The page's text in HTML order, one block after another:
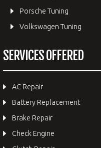
Porsche Tuning
Volkswagen Tuning
SERVICES OFFERED
AC Repair
Battery Replacement
Brake Repair
Check Engine